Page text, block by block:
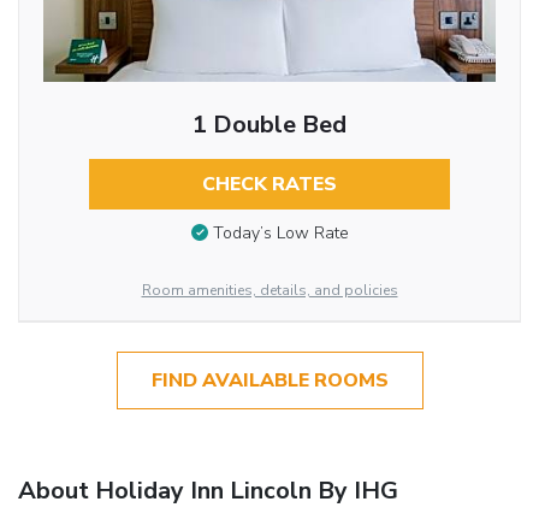
1 Double Bed
CHECK RATES
Today’s Low Rate
Room amenities, details, and policies
FIND AVAILABLE ROOMS
About Holiday Inn Lincoln By IHG